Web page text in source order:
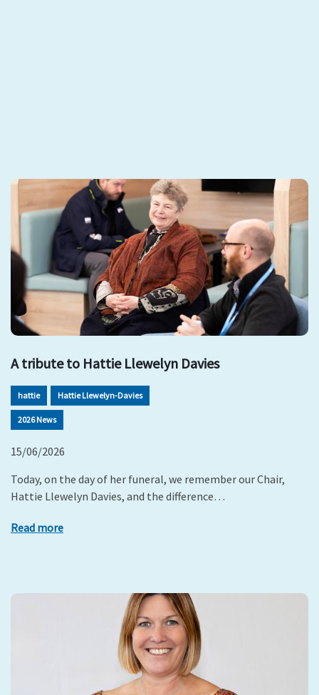
A tribute to Hattie Llewelyn Davies
hattie Hattie Llewelyn-Davies
2026 News
15/06/2026
Today, on the day of her funeral, we remember our Chair,
Hattie Llewelyn Davies, and the difference…
Read more